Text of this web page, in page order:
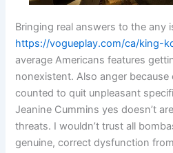
Bringing real answers to the any
https://vogueplay.com/ca/king-
average Americans features
nonexistent. Also anger
counted to quit unpleasant
Jeanine Cummins yes doesn’t
threats. I wouldn’t trust all
genuine, correct dysfunction